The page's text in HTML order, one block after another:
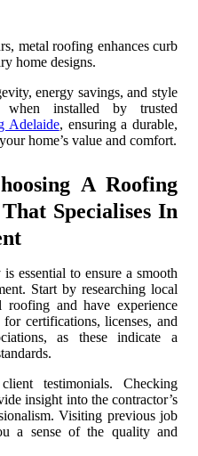
metal roofing enhances curb
home designs.
energy savings, and style
when installed by trusted
Adelaide, ensuring a durable,
home’s value and comfort.
A Roofing
Specialises In
essential to ensure a smooth
Start by researching local
roofing and have experience
certifications, licenses, and
as these indicate a
testimonials. Checking
insight into the contractor’s
Visiting previous job
a sense of the quality and